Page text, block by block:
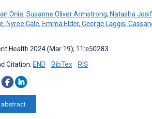
Onie, Susanne Oliver Armstrong, Natasha
, Nyree Gale, Emma Elder, George Laggis,
Health 2024 (Mar 19); 11:e50283
Citation: END BibTex RIS